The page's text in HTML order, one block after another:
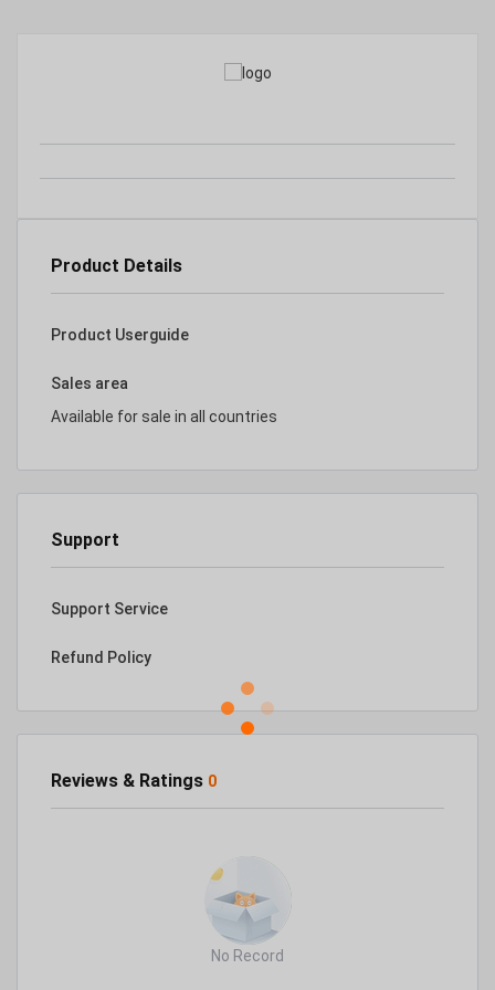
Product Details
Product Userguide
Sales area
Available for sale in all countries
Support
Support Service
Refund Policy
Reviews & Ratings 0
No Record